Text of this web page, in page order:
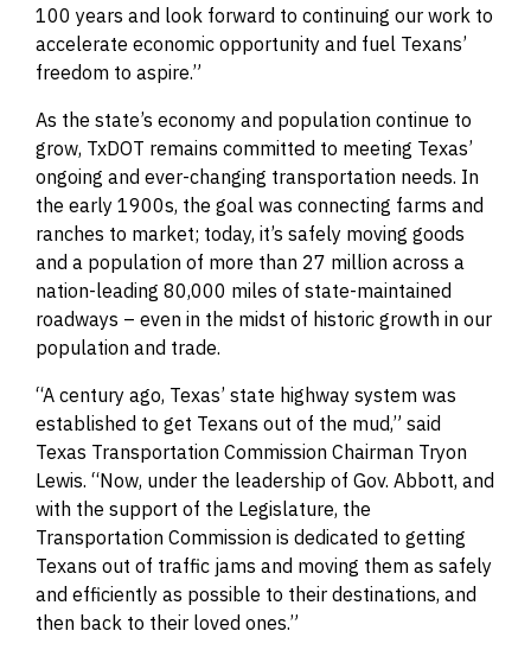
100 years and look forward to continuing our work to
accelerate economic opportunity and fuel Texans’
freedom to aspire.”
As the state’s economy and population continue to
grow, TxDOT remains committed to meeting Texas’
ongoing and ever-changing transportation needs. In
the early 1900s, the goal was connecting farms and
ranches to market; today, it’s safely moving goods
and a population of more than 27 million across a
nation-leading 80,000 miles of state-maintained
roadways – even in the midst of historic growth in our
population and trade.
“A century ago, Texas’ state highway system was
established to get Texans out of the mud,” said
Texas Transportation Commission Chairman Tryon
Lewis. “Now, under the leadership of Gov. Abbott, and
with the support of the Legislature, the
Transportation Commission is dedicated to getting
Texans out of traffic jams and moving them as safely
and efficiently as possible to their destinations, and
then back to their loved ones.”